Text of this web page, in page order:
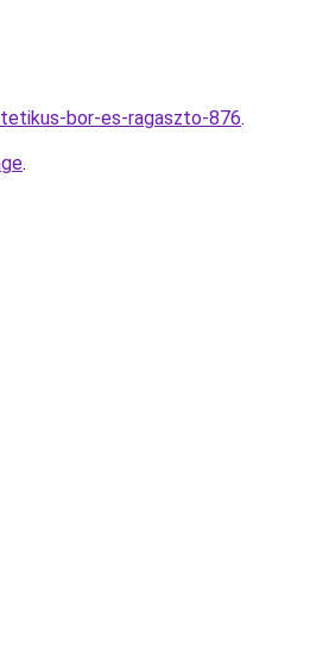
bor-es-ragaszto-876.
.